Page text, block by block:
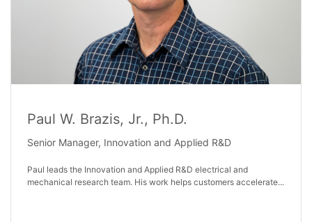
Paul W. Brazis, Jr., Ph.D.
Senior Manager, Innovation and Applied R&D
Paul leads the Innovation and Applied R&D electrical and
mechanical research team. His work helps customers accelerate...